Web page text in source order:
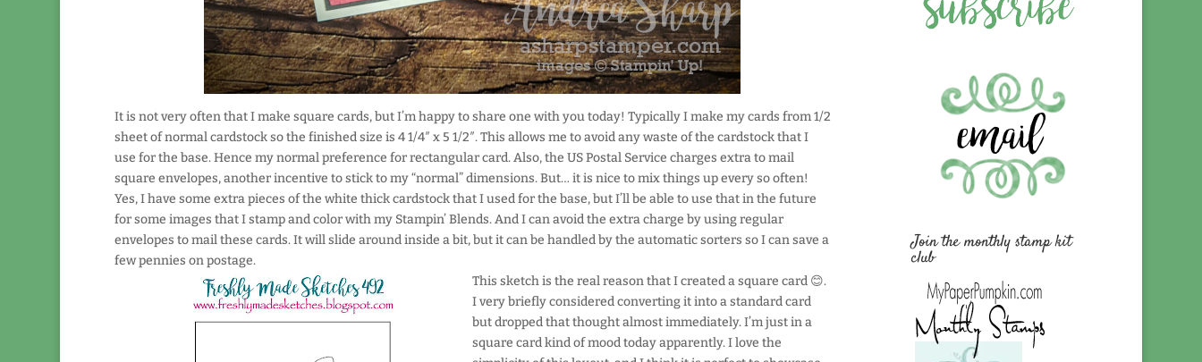
It is not very often that I make square cards, but I’m happy to share one with you today! Typically I make my cards from 1/2
sheet of normal cardstock so the finished size is 4 1/4″ x 5 1/2″. This allows me to avoid any waste of the cardstock that I
use for the base. Hence my normal preference for rectangular card. Also, the US Postal Service charges extra to mail
square envelopes, another incentive to stick to my “normal” dimensions. But… it is nice to mix things up every so often!
Yes, I have some extra pieces of the white thick cardstock that I used for the base, but I’ll be able to use that in the future
for some images that I stamp and color with my Stampin’ Blends. And I can avoid the extra charge by using regular
envelopes to mail these cards. It will slide around inside a bit, but it can be handled by the automatic sorters so I can save a
few pennies on postage.
This sketch is the real reason that I created a square card 😊.
I very briefly considered converting it into a standard card
but dropped that thought almost immediately. I’m just in a
square card kind of mood today apparently. I love the
Join the monthly stamp kit
club